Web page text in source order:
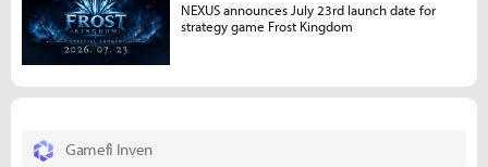
Gamefi Inven
NEXUS announces July 23rd launch date for
strategy game Frost Kingdom